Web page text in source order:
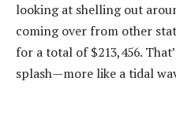
looking at shelling out
coming over from other
for a total of $213,456.
splash—more like a tidal